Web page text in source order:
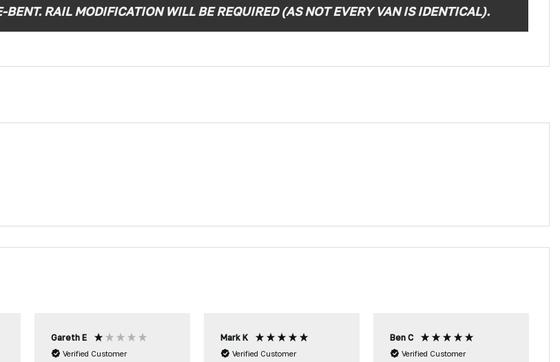
RAIL MODIFICATION WILL BE REQUIRED (AS NOT EVERY VAN IS IDENTICAL).
Gareth E
Verified Customer
Mark K
Verified Customer
Ben C
Verified Customer